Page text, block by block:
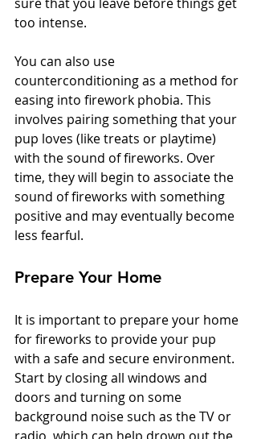
too intense.
You can also use
counterconditioning as a method for
easing into firework phobia. This
involves pairing something that your
pup loves (like treats or playtime)
with the sound of fireworks. Over
time, they will begin to associate the
sound of fireworks with something
positive and may eventually become
less fearful.
Prepare Your Home
It is important to prepare your home
for fireworks to provide your pup
with a safe and secure environment.
Start by closing all windows and
doors and turning on some
background noise such as the TV or